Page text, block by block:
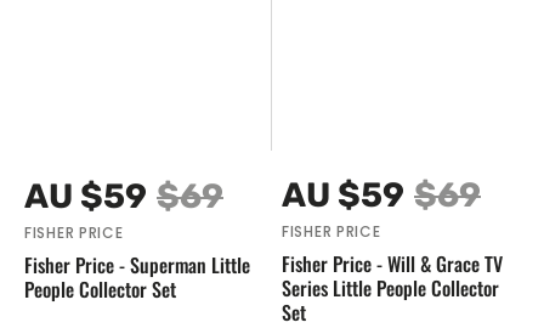
Sale
price
AU $59 Regular
$69
Vendor:
FISHER PRICE
Fisher Price - Superman Little
People Collector Set
Sale
price
AU $59 Regular
$69
Vendor:
FISHER PRICE
Fisher Price - Will & Grace TV
Series Little People Collector
Set